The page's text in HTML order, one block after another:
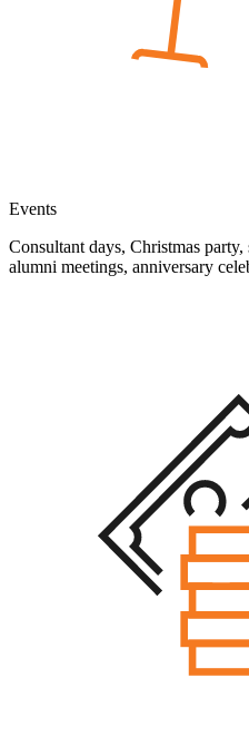
Events
Consultant days, Christmas party,
alumni meetings, anniversary